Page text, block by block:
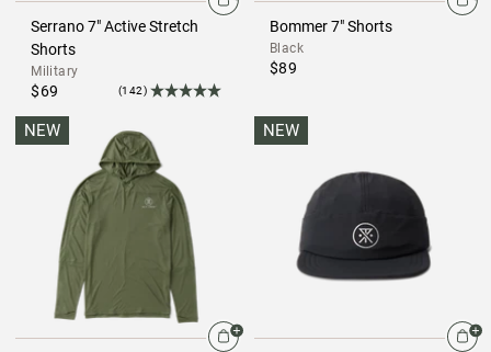
Serrano 7" Active Stretch
Shorts
Military
$69 (142)
Bommer 7" Shorts
Black
$89
NEW NEW